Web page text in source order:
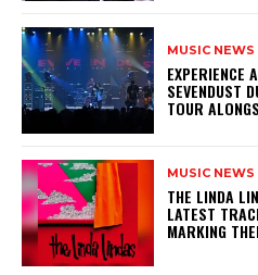
MUSIC NEWS
​EXPERIENCE
SEVENDUST
TOUR
MUSIC NEWS
​THE LINDA
LATEST
MARKING